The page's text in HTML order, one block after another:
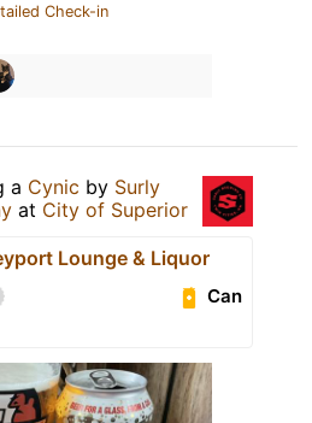
Check-in
a Cynic by Surly
at City of Superior
Lounge & Liquor
Can